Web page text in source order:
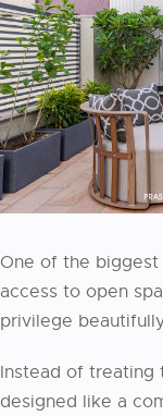
One of the
access to open
privilege
Instead of treating
designed like a